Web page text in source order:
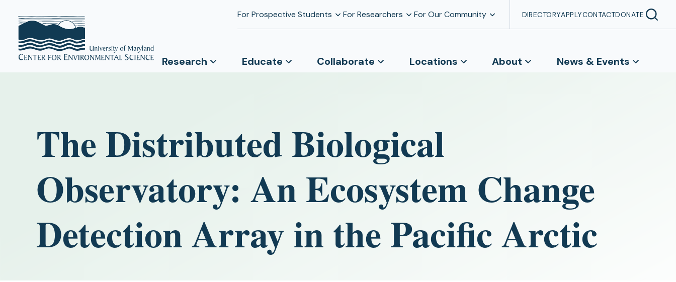
For Prospective Students For Researchers For Our Community DIRECTORYAPPLYCONTACTDONATE
Research Educate Collaborate Locations About News & Events
The Distributed Biological
Observatory: An Ecosystem Change
Detection Array in the Pacific Arctic